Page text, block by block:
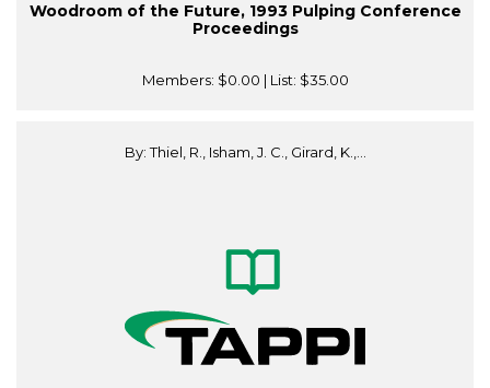
Woodroom of the Future, 1993 Pulping Conference
Proceedings
Members: $0.00 | List: $35.00
By: Thiel, R., Isham, J. C., Girard, K.,...